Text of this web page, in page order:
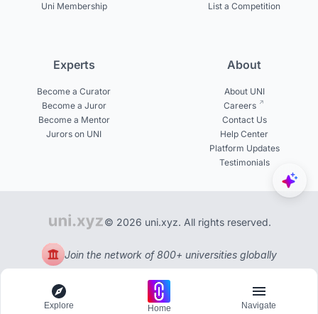
Uni Membership
List a Competition
Experts
Become a Curator
Become a Juror
Become a Mentor
Jurors on UNI
About
About UNI
Careers
Contact Us
Help Center
Platform Updates
Testimonials
© 2026 uni.xyz. All rights reserved.
Join the network of 800+ universities globally
Explore Home Navigate